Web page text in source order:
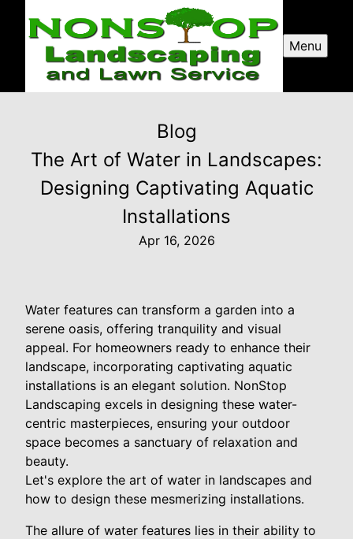
Menu
Blog
The Art of Water in Landscapes:
Designing Captivating Aquatic
Installations
Apr 16, 2026
Water features can transform a garden into a
serene oasis, offering tranquility and visual
appeal. For homeowners ready to enhance their
landscape, incorporating captivating aquatic
installations is an elegant solution. NonStop
Landscaping excels in designing these water-
centric masterpieces, ensuring your outdoor
space becomes a sanctuary of relaxation and
beauty.
Let's explore the art of water in landscapes and
how to design these mesmerizing installations.
The allure of water features lies in their ability to